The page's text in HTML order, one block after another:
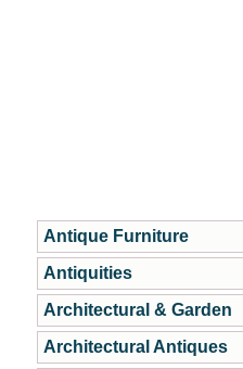
Antique Furniture
Antiquities
Architectural & Garden
Architectural Antiques